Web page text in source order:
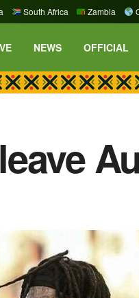
South Africa Zambia
NEWS OFFICIAL